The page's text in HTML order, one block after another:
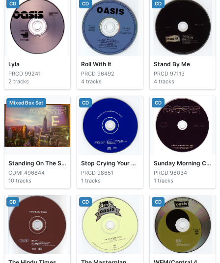
CD
Lyla
PRCD 99241
2 tracks
CD
Roll With It
PRCD 96492
4 tracks
CD
Stand By Me
PRCD 97113
4 tracks
Mixed Box Set
Standing On The Shoulders Of Giants
CDMI 496844
10 tracks
CD
Stop Crying Your Heart Out
PRCD 98651
1 tracks
CD
Sunday Morning Call
PRCD 98034
1 tracks
CD CD CD